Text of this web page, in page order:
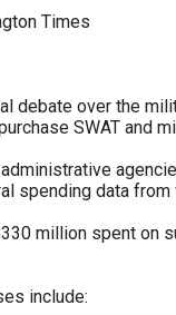
Times
debate over the
SWAT and
spending data from
million spent on
include: